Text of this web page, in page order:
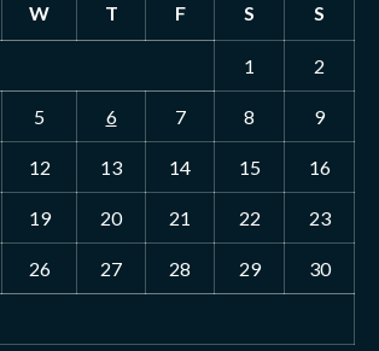
W T F S S
1 2
5 6 7 8 9
12 13 14 15 16
19 20 21 22 23
26 27 28 29 30